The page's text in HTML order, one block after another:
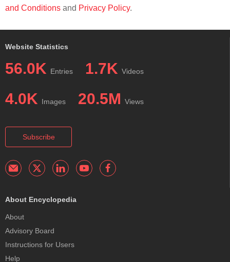
and Conditions and Privacy Policy.
Website Statistics
56.0K Entries 1.7K Videos
4.0K Images 20.5M Views
Subscribe
About Encyclopedia
About
Advisory Board
Instructions for Users
Help